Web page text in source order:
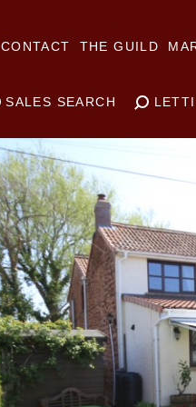
CONTACT THE GUILD
SALES SEARCH